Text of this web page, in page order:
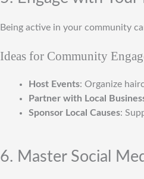
Being active in your community
Ideas for Community
Host Events: Organize
Partner with Local
Sponsor Local Causes:
6. Master Social